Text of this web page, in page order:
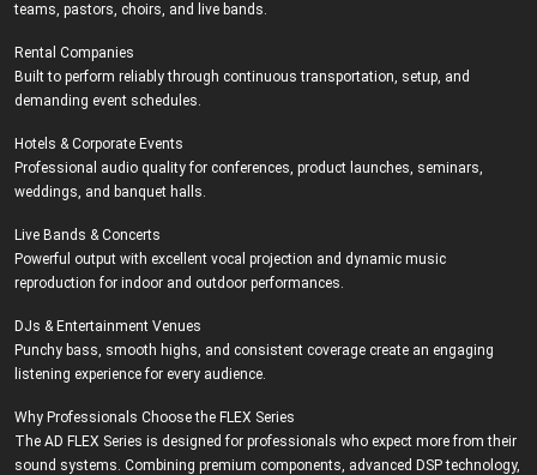
teams, pastors, choirs, and live bands.
Rental Companies
Built to perform reliably through continuous transportation, setup, and
demanding event schedules.
Hotels & Corporate Events
Professional audio quality for conferences, product launches, seminars,
weddings, and banquet halls.
Live Bands & Concerts
Powerful output with excellent vocal projection and dynamic music
reproduction for indoor and outdoor performances.
DJs & Entertainment Venues
Punchy bass, smooth highs, and consistent coverage create an engaging
listening experience for every audience.
Why Professionals Choose the FLEX Series
The AD FLEX Series is designed for professionals who expect more from their
sound systems. Combining premium components, advanced DSP technology,